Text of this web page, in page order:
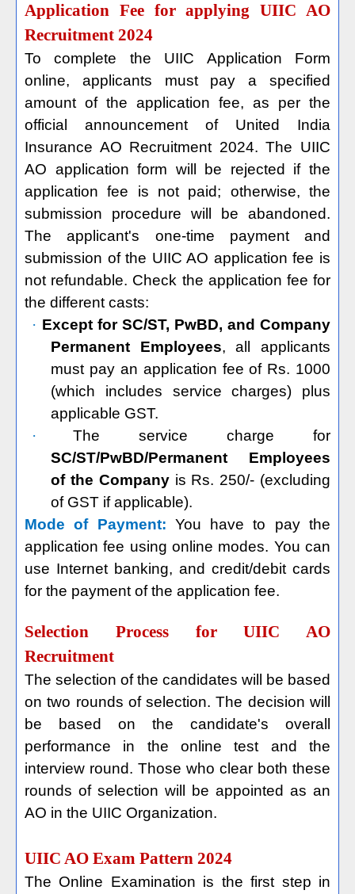
Application Fee for applying UIIC AO
Recruitment 2024
To complete the UIIC Application Form
online, applicants must pay a specified
amount of the application fee, as per the
official announcement of United India
Insurance AO Recruitment 2024. The UIIC
AO application form will be rejected if the
application fee is not paid; otherwise, the
submission procedure will be abandoned.
The applicant's one-time payment and
submission of the UIIC AO application fee is
not refundable. Check the application fee for
the different casts:
· Except for SC/ST, PwBD, and Company
Permanent Employees, all applicants
must pay an application fee of Rs. 1000
(which includes service charges) plus
applicable GST.
·
The service charge for
SC/ST/PwBD/Permanent Employees
of the Companyis Rs. 250/- (excluding
of GST if applicable).
Mode of Payment: You have to pay the
application fee using online modes. You can
use Internet banking, and credit/debit cards
for the payment of the application fee.
Selection Process for UIIC AO
Recruitment
The selection of the candidates will be based
on two rounds of selection. The decision will
be based on the candidate's overall
performance in the online test and the
interview round. Those who clear both these
rounds of selection will be appointed as an
AO in the UIIC Organization.
UIIC AO Exam Pattern 2024
The Online Examination is the first step in